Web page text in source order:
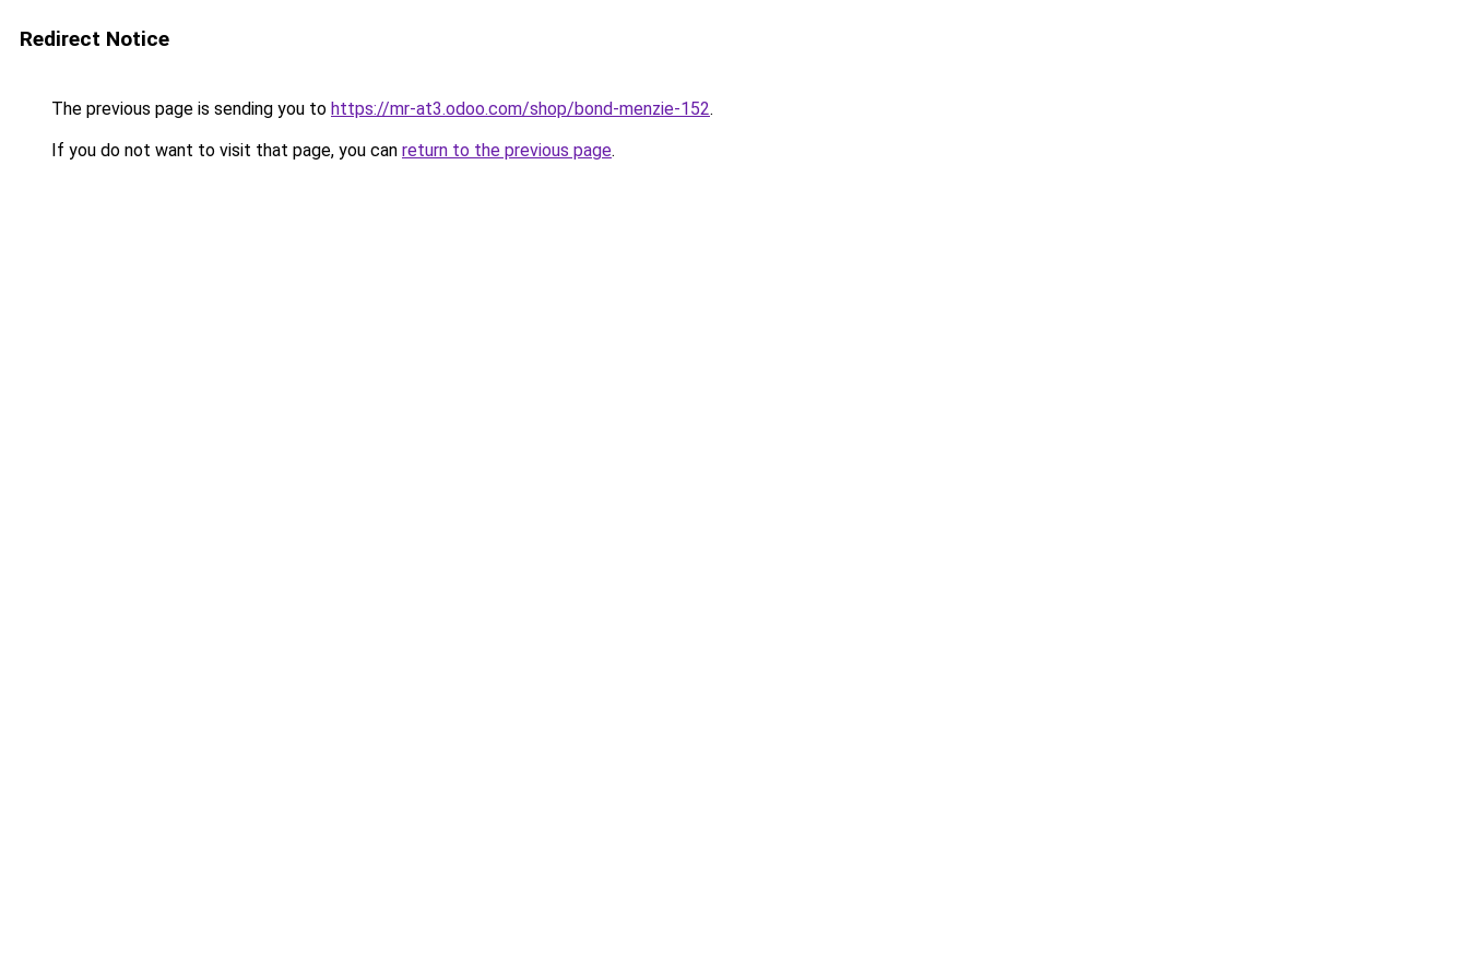
Redirect Notice
The previous page is sending you to https://mr-at3.odoo.com/shop/bond-menzie-152.
If you do not want to visit that page, you can return to the previous page.